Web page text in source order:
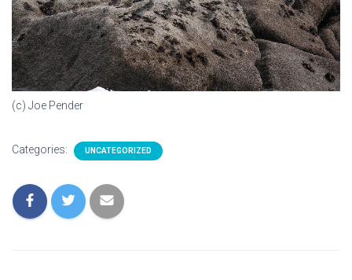
(c) Joe Pender
Categories: UNCATEGORIZED